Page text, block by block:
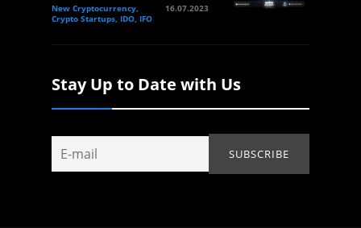
New Cryptocurrency,
Crypto Startups, IDO, IFO
16.07.2023
Stay Up to Date with Us